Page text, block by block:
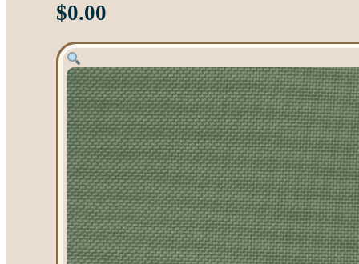
Tent Rentals
Frame Tents
Tent Accessories
$0.00